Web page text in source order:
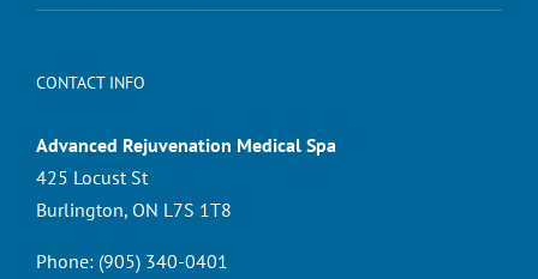
CONTACT INFO
Advanced Rejuvenation Medical Spa
425 Locust St
Burlington, ON L7S 1T8
Phone: (905) 340-0401